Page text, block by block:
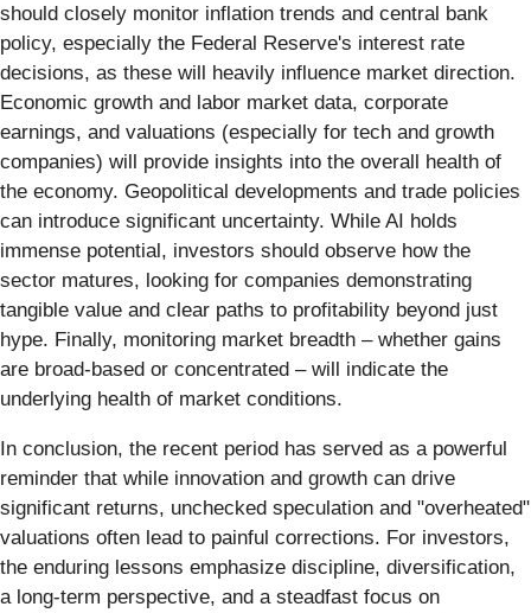
should closely monitor inflation trends and central bank
policy, especially the Federal Reserve's interest rate
decisions, as these will heavily influence market direction.
Economic growth and labor market data, corporate
earnings, and valuations (especially for tech and growth
companies) will provide insights into the overall health of
the economy. Geopolitical developments and trade policies
can introduce significant uncertainty. While AI holds
immense potential, investors should observe how the
sector matures, looking for companies demonstrating
tangible value and clear paths to profitability beyond just
hype. Finally, monitoring market breadth – whether gains
are broad-based or concentrated – will indicate the
underlying health of market conditions.
In conclusion, the recent period has served as a powerful
reminder that while innovation and growth can drive
significant returns, unchecked speculation and "overheated"
valuations often lead to painful corrections. For investors,
the enduring lessons emphasize discipline, diversification,
a long-term perspective, and a steadfast focus on